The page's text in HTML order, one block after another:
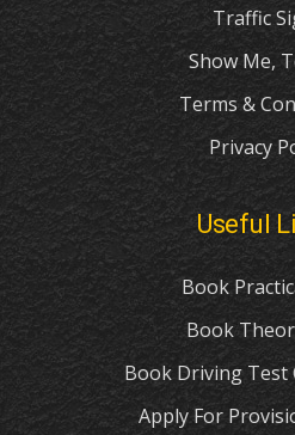
Traffic
Show Me,
Terms &
Privacy
Useful
Book
Book
Book Driving Test
Apply For